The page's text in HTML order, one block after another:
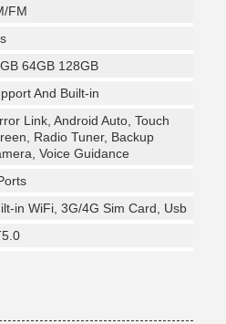
FM
64GB 128GB
And Built-in
Link, Android Auto, Touch
Radio Tuner, Backup
Voice Guidance
in WiFi, 3G/4G Sim Card, Usb